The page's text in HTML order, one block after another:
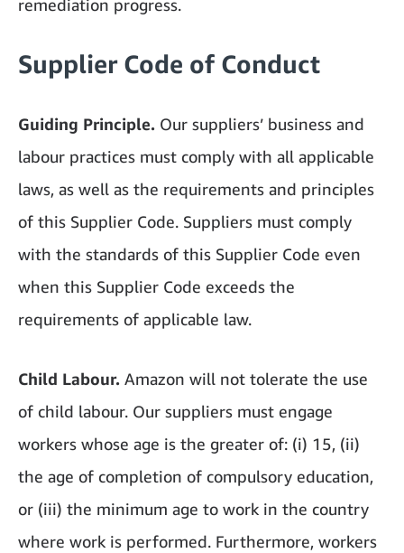
remediation progress.
Supplier Code of Conduct
Guiding Principle. Our suppliers’ business and
labour practices must comply with all applicable
laws, as well as the requirements and principles
of this Supplier Code. Suppliers must comply
with the standards of this Supplier Code even
when this Supplier Code exceeds the
requirements of applicable law.
Child Labour. Amazon will not tolerate the use
of child labour. Our suppliers must engage
workers whose age is the greater of: (i) 15, (ii)
the age of completion of compulsory education,
or (iii) the minimum age to work in the country
where work is performed. Furthermore, workers